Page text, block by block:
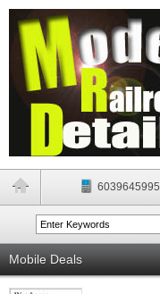
6039645995
Mobile Deals